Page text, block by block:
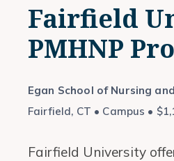
Fairfield
PMHNP
Egan School of Nursing
Fairfield, CT • Campus •
Fairfield University